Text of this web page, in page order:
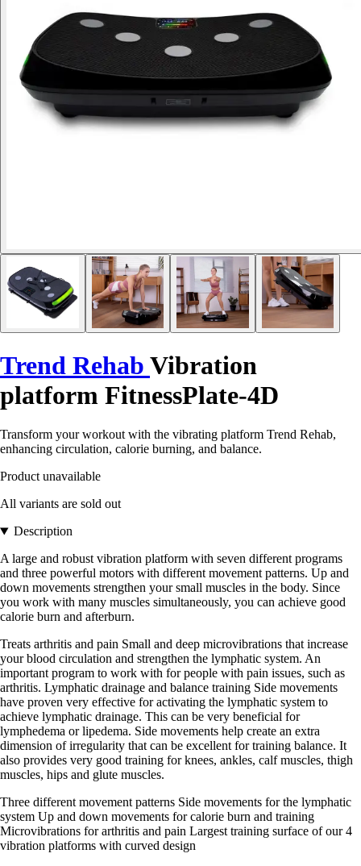
Trend Rehab Vibration
platform FitnessPlate-4D
Transform your workout with the vibrating platform Trend Rehab,
enhancing circulation, calorie burning, and balance.
Product unavailable
All variants are sold out
Description
A large and robust vibration platform with seven different programs
and three powerful motors with different movement patterns. Up and
down movements strengthen your small muscles in the body. Since
you work with many muscles simultaneously, you can achieve good
calorie burn and afterburn.
Treats arthritis and pain Small and deep microvibrations that increase
your blood circulation and strengthen the lymphatic system. An
important program to work with for people with pain issues, such as
arthritis. Lymphatic drainage and balance training Side movements
have proven very effective for activating the lymphatic system to
achieve lymphatic drainage. This can be very beneficial for
lymphedema or lipedema. Side movements help create an extra
dimension of irregularity that can be excellent for training balance. It
also provides very good training for knees, ankles, calf muscles, thigh
muscles, hips and glute muscles.
Three different movement patterns Side movements for the lymphatic
system Up and down movements for calorie burn and training
Microvibrations for arthritis and pain Largest training surface of our 4
vibration platforms with curved design